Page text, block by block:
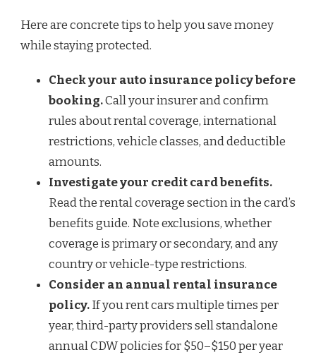
Here are concrete tips to help you save money
while staying protected.
Check your auto insurance policy before
booking.Call your insurer and confirm
rules about rental coverage, international
restrictions, vehicle classes, and deductible
amounts.
Investigate your credit card benefits.
Read the rental coverage section in the card’s
benefits guide. Note exclusions, whether
coverage is primary or secondary, and any
country or vehicle-type restrictions.
Consider an annual rental insurance
policy.If you rent cars multiple times per
year, third-party providers sell standalone
annual CDW policies for $50–$150 per year